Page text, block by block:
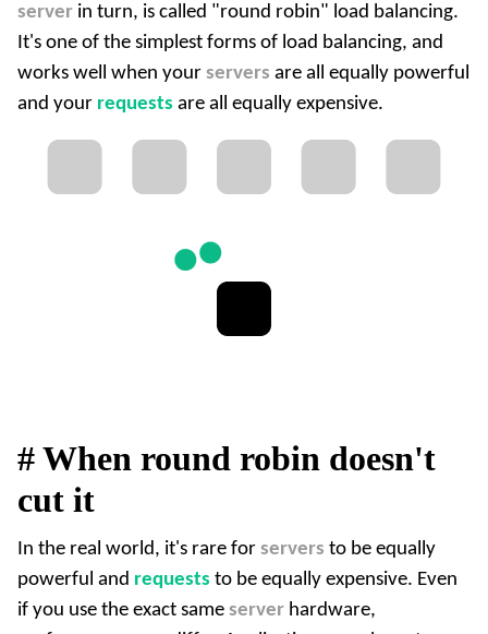
server in turn, is called "round robin" load balancing.
It's one of the simplest forms of load balancing, and
works well when your servers are all equally powerful
and your requests are all equally expensive.
#When round robin doesn't
cut it
In the real world, it's rare for servers to be equally
powerful and requests to be equally expensive. Even
if you use the exact same server hardware,